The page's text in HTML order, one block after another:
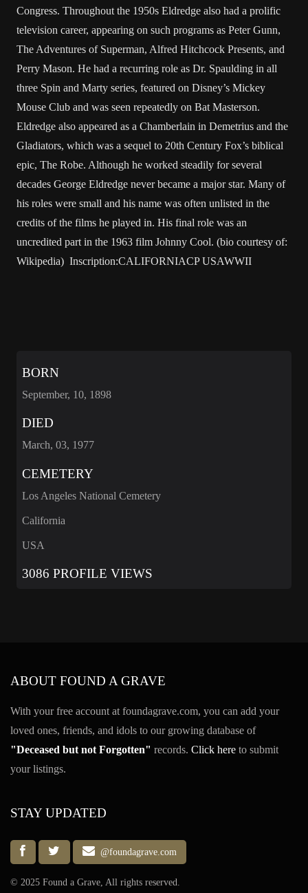
Congress. Throughout the 1950s Eldredge also had a prolific
television career, appearing on such programs as Peter Gunn,
The Adventures of Superman, Alfred Hitchcock Presents, and
Perry Mason. He had a recurring role as Dr. Spaulding in all
three Spin and Marty series, featured on Disney’s Mickey
Mouse Club and was seen repeatedly on Bat Masterson.
Eldredge also appeared as a Chamberlain in Demetrius and the
Gladiators, which was a sequel to 20th Century Fox’s biblical
epic, The Robe. Although he worked steadily for several
decades George Eldredge never became a major star. Many of
his roles were small and his name was often unlisted in the
credits of the films he played in. His final role was an
uncredited part in the 1963 film Johnny Cool. (bio courtesy of:
Wikipedia) Inscription:CALIFORNIACP USAWWII
BORN
September, 10, 1898
DIED
March, 03, 1977
CEMETERY
Los Angeles National Cemetery
California
USA
3086 PROFILE VIEWS
ABOUT FOUND A GRAVE
With your free account at foundagrave.com, you can add your
loved ones, friends, and idols to our growing database of
"Deceased but not Forgotten" records. Click here to submit
your listings.
STAY UPDATED
@foundagrave.com
© 2025 Found a Grave, All rights reserved.